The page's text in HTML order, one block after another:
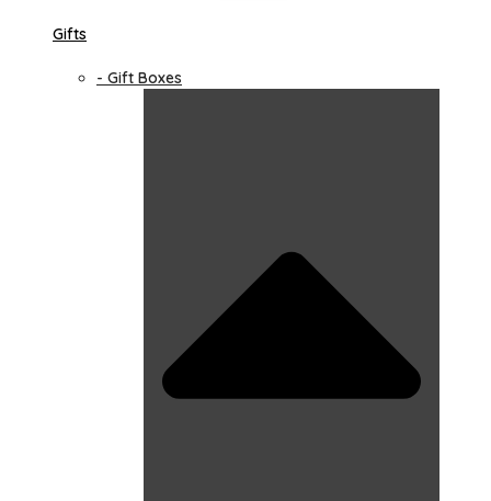
Gifts
- Gift Boxes